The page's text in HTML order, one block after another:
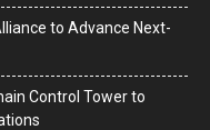
to Advance Next-
Control Tower to